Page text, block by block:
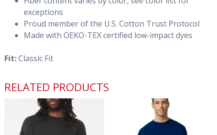
exceptions
Proud member of the U.S. Cotton Trust Protocol
Made with OEKO-TEX certified low-impact dyes
Fit:Classic Fit
RELATED PRODUCTS